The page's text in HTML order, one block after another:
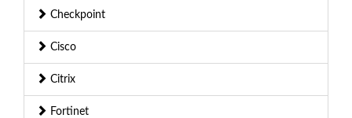
Checkpoint
Cisco
Citrix
Fortinet